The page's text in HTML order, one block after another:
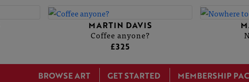
MARTIN DAVIS
Coffee anyone?
£325
BROWSE ART GET STARTED MEMBERSHIP